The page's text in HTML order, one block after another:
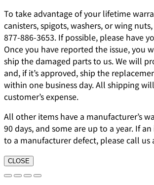
To take advantage of your lifetime
canisters, spigots, washers, or wing
877-886-3653. If possible, please have
Once you have reported the issue, you
ship the damaged parts to us. We will
and, if it’s approved, ship the
within one business day. All shipping
customer’s expense.
All other items have a manufacturer’s
90 days, and some are up to a year. If
to a manufacturer defect, please call us
CLOSE